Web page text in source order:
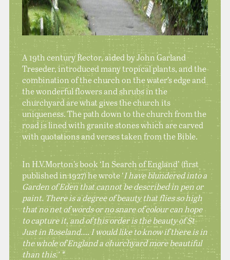
A 19th century Rector, aided by John Garland
Treseder, introduced many tropical plants, and the
combination of the church on the water’s edge and
the wonderful flowers and shrubs in the
churchyard are what gives the church its
uniqueness. The path down to the church from the
road is lined with granite stones which are carved
with quotations and verses taken from the Bible.
In H.V.Morton’s book ‘In Search of England’ (first
published in 1927) he wrote ‘I have blundered into a
Garden of Eden that cannot be described in pen or
paint. There is a degree of beauty that flies so high
that no net of words or no snare of colour can hope
to capture it, and of this order is the beauty of St
Just in Roseland…. I would like to know if there is in
the whole of England a churchyard more beautiful
than this.’ *